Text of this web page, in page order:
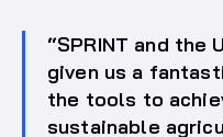
“SPRINT and the
given us a
the tools to
sustainable